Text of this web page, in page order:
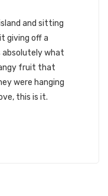
and sitting
giving off a
what
fruit that
were hanging
this is it.